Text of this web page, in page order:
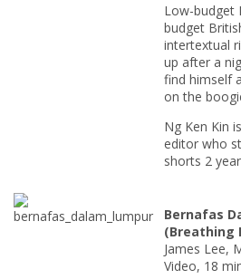
Low-budget
budget
intertextual
up after a
find himself
on the
Ng Ken Kin
editor who
shorts 2
Bernafas
(Breathing
James Lee,
Video, 18